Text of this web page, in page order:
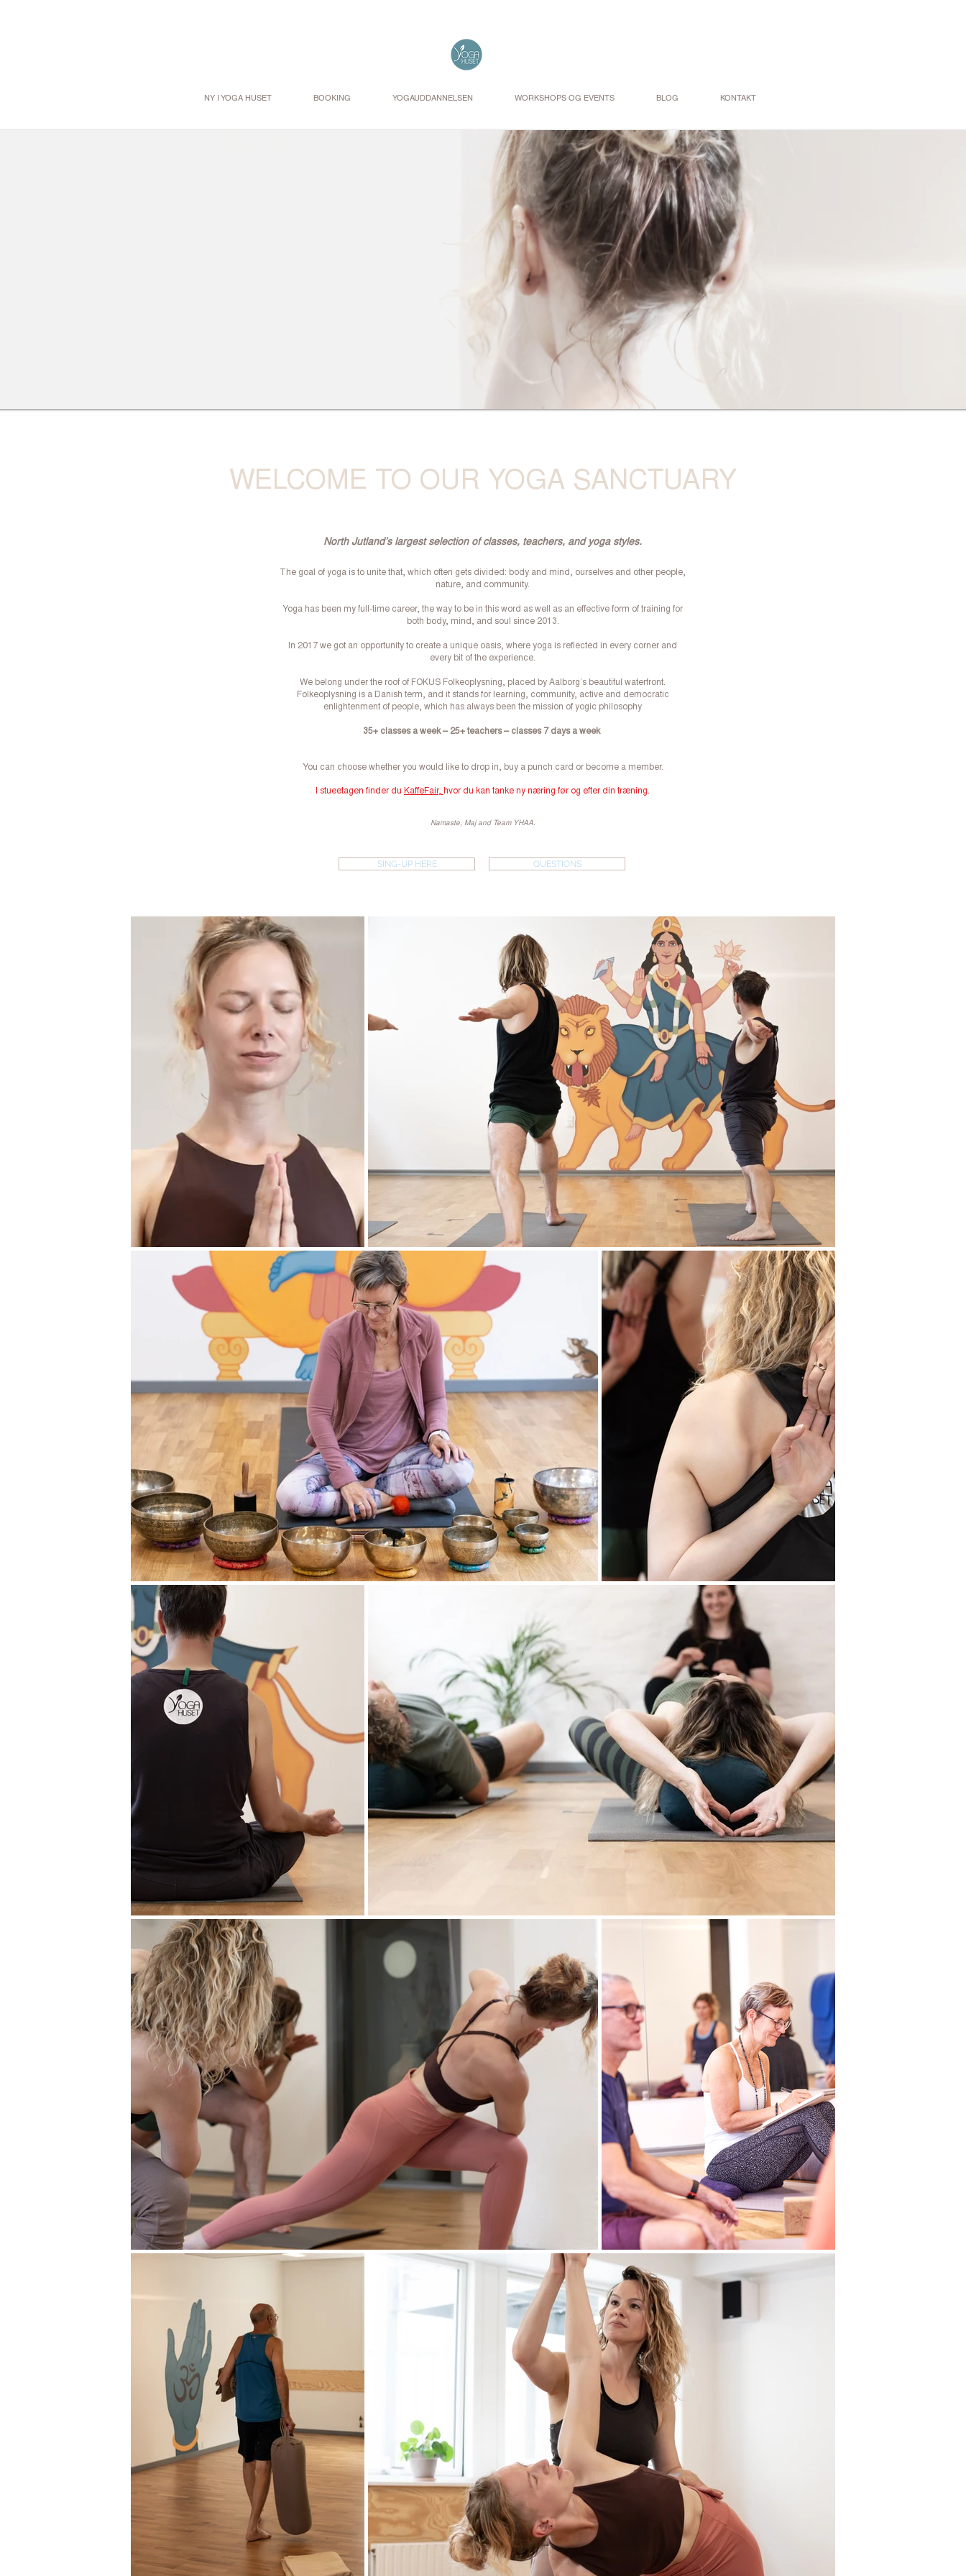
NY I YOGA HUSET BOOKING YOGAUDDANNELSEN WORKSHOPS OG EVENTS BLOG KONTAKT
WELCOME TO OUR YOGA SANCTUARY
North Jutland’s largest selection of classes, teachers, and yoga styles.
The goal of yoga is to unite that, which often gets divided: body and mind, ourselves and other people,
nature, and community.
Yoga has been my full-time career, the way to be in this word as well as an effective form of training for
both body, mind, and soul since 2013.
In 2017 we got an opportunity to create a unique oasis, where yoga is reflected in every corner and
every bit of the experience.
We belong under the roof of FOKUS Folkeoplysning, placed by Aalborg’s beautiful waterfront.
Folkeoplysning is a Danish term, and it stands for learning, community, active and democratic
enlightenment of people, which has always been the mission of yogic philosophy
35+ classes a week – 25+ teachers – classes 7 days a week
You can choose whether you would like to drop in, buy a punch card or become a member.
I stueetagen finder du KaffeFair, hvor du kan tanke ny næring før og efter din træning.
Namaste, Maj and Team YHAA.
SING-UP HERE QUESTIONS